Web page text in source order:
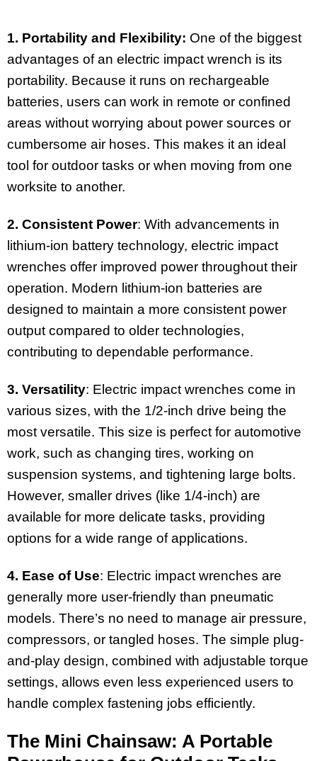
1. Portability and Flexibility: One of the biggest
advantages of an electric impact wrench is its
portability. Because it runs on rechargeable
batteries, users can work in remote or confined
areas without worrying about power sources or
cumbersome air hoses. This makes it an ideal
tool for outdoor tasks or when moving from one
worksite to another.
2. Consistent Power: With advancements in
lithium-ion battery technology, electric impact
wrenches offer improved power throughout their
operation. Modern lithium-ion batteries are
designed to maintain a more consistent power
output compared to older technologies,
contributing to dependable performance.
3. Versatility: Electric impact wrenches come in
various sizes, with the 1/2-inch drive being the
most versatile. This size is perfect for automotive
work, such as changing tires, working on
suspension systems, and tightening large bolts.
However, smaller drives (like 1/4-inch) are
available for more delicate tasks, providing
options for a wide range of applications.
4. Ease of Use: Electric impact wrenches are
generally more user-friendly than pneumatic
models. There’s no need to manage air pressure,
compressors, or tangled hoses. The simple plug-
and-play design, combined with adjustable torque
settings, allows even less experienced users to
handle complex fastening jobs efficiently.
The Mini Chainsaw: A Portable